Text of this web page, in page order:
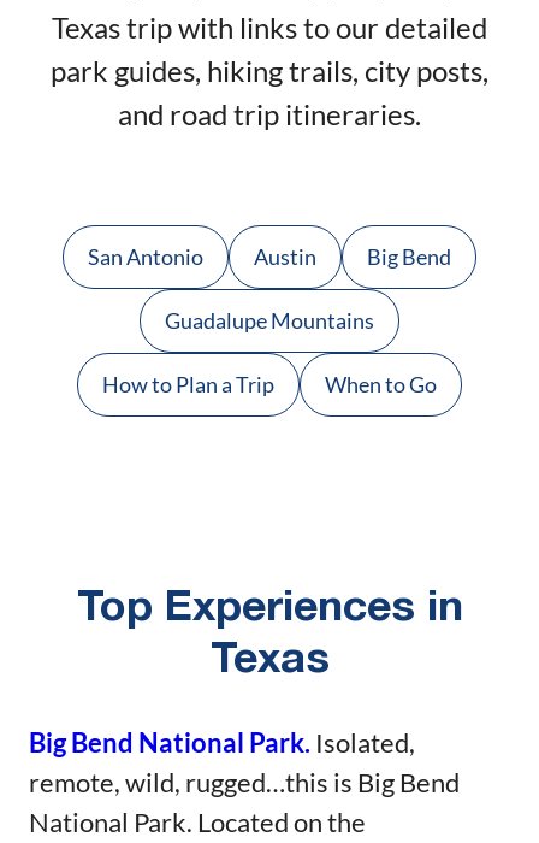
Texas trip with links to our detailed
park guides, hiking trails, city posts,
and road trip itineraries.
San Antonio Austin Big Bend
Guadalupe Mountains
How to Plan a Trip When to Go
Top Experiences in
Texas
Big Bend National Park. Isolated,
remote, wild, rugged…this is Big Bend
National Park. Located on the